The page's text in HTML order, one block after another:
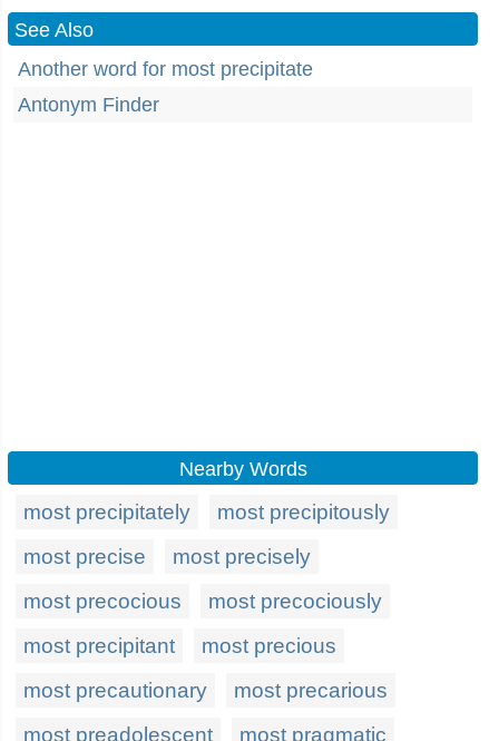
See Also
Another word for most precipitate
Antonym Finder
Nearby Words
most precipitately
most precipitously
most precise
most precisely
most precocious
most precociously
most precipitant
most precious
most precautionary
most precarious
most preadolescent
most pragmatic